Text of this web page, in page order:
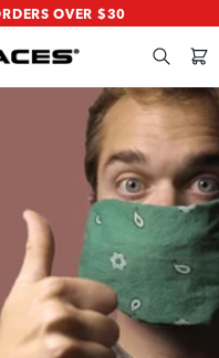
OVER $30
SearchCart